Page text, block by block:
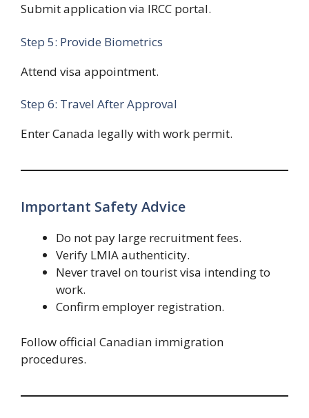
Submit application via IRCC portal.
Step 5: Provide Biometrics
Attend visa appointment.
Step 6: Travel After Approval
Enter Canada legally with work permit.
Important Safety Advice
Do not pay large recruitment fees.
Verify LMIA authenticity.
Never travel on tourist visa intending to
work.
Confirm employer registration.
Follow official Canadian immigration
procedures.